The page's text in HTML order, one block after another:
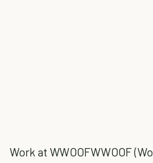
Work at WWOOFWWOOF